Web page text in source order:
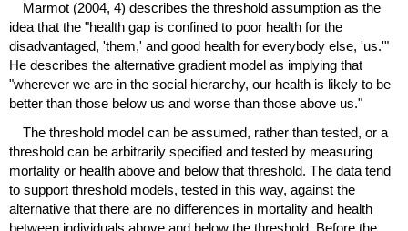
Marmot (2004, 4) describes the threshold assumption as the
idea that the "health gap is confined to poor health for the
disadvantaged, 'them,' and good health for everybody else, 'us.'"
He describes the alternative gradient model as implying that
"wherever we are in the social hierarchy, our health is likely to be
better than those below us and worse than those above us."
The threshold model can be assumed, rather than tested, or a
threshold can be arbitrarily specified and tested by measuring
mortality or health above and below that threshold. The data tend
to support threshold models, tested in this way, against the
alternative that there are no differences in mortality and health